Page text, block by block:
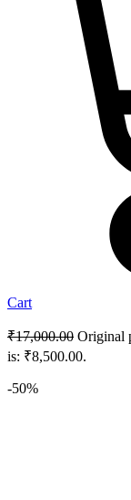
Cart
₹17,000.00 Original
is: ₹8,500.00.
-50%